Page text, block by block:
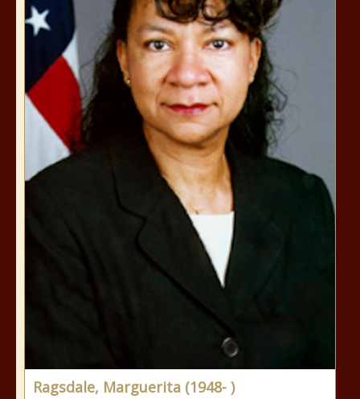
Ragsdale, Marguerita (1948- )